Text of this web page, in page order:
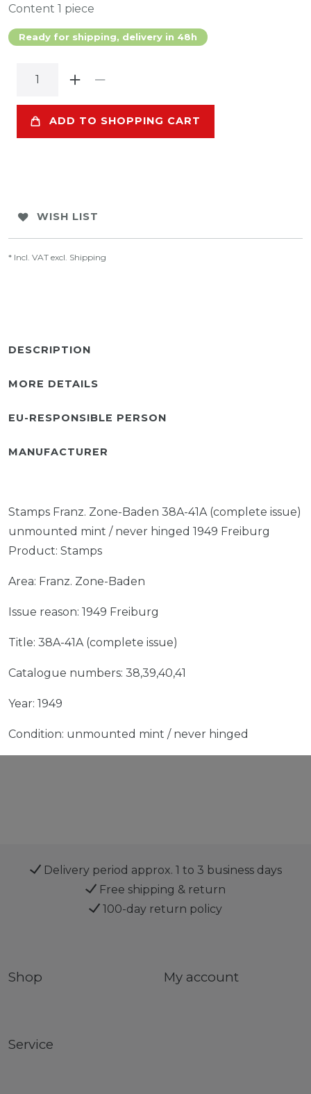
Content 1 piece
Ready for shipping, delivery in 48h
ADD TO SHOPPING CART
WISH LIST
* Incl. VAT excl. Shipping
DESCRIPTION
MORE DETAILS
EU-RESPONSIBLE PERSON
MANUFACTURER
Stamps Franz. Zone-Baden 38A-41A (complete issue)
unmounted mint / never hinged 1949 Freiburg
Product: Stamps
Area: Franz. Zone-Baden
Issue reason: 1949 Freiburg
Title: 38A-41A (complete issue)
Catalogue numbers: 38,39,40,41
Year: 1949
Condition: unmounted mint / never hinged
Delivery period approx. 1 to 3 business days
Free shipping & return
100-day return policy
Shop My account
Service